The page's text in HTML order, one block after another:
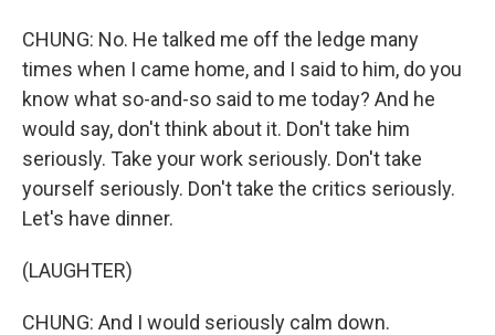
CHUNG: No. He talked me off the ledge many
times when I came home, and I said to him, do you
know what so-and-so said to me today? And he
would say, don't think about it. Don't take him
seriously. Take your work seriously. Don't take
yourself seriously. Don't take the critics seriously.
Let's have dinner.
(LAUGHTER)
CHUNG: And I would seriously calm down.